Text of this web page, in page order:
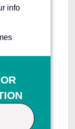
info